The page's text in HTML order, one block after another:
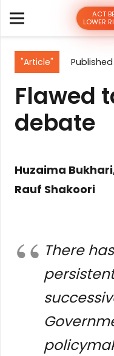
ACT
LOWER
"Article"
Flawed
debate
Huzaima
Rauf Shakoori
There